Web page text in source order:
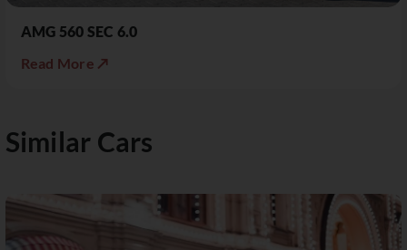
AMG 560 SEC 6.0
Read More ↗
Similar Cars